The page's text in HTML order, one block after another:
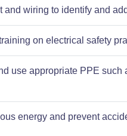
wiring to identify and
on electrical safety
use appropriate PPE such
energy and prevent